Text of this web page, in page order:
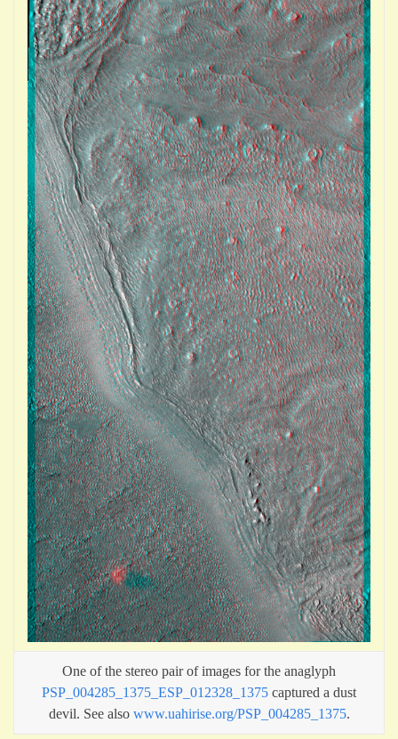
One of the stereo pair of images for the anaglyph
PSP_004285_1375_ESP_012328_1375 captured a dust
devil. See also www.uahirise.org/PSP_004285_1375.